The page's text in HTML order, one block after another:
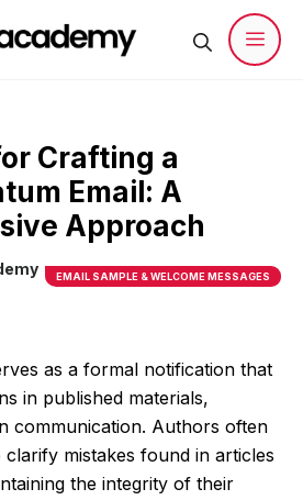
Crafting a
Email: A
Approach
EMAIL SAMPLE & WELCOME MESSAGES
as a formal notification that
in published materials,
communication. Authors often
clarify mistakes found in articles
the integrity of their